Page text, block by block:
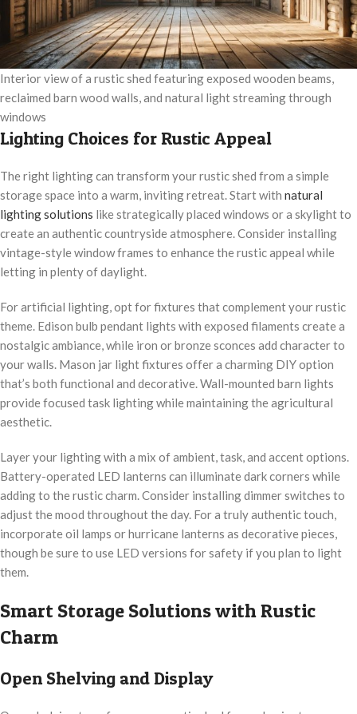
Interior view of a rustic shed featuring exposed wooden beams,
reclaimed barn wood walls, and natural light streaming through
windows
Lighting Choices for Rustic Appeal
The right lighting can transform your rustic shed from a simple
storage space into a warm, inviting retreat. Start with natural
lighting solutions like strategically placed windows or a skylight to
create an authentic countryside atmosphere. Consider installing
vintage-style window frames to enhance the rustic appeal while
letting in plenty of daylight.
For artificial lighting, opt for fixtures that complement your rustic
theme. Edison bulb pendant lights with exposed filaments create a
nostalgic ambiance, while iron or bronze sconces add character to
your walls. Mason jar light fixtures offer a charming DIY option
that’s both functional and decorative. Wall-mounted barn lights
provide focused task lighting while maintaining the agricultural
aesthetic.
Layer your lighting with a mix of ambient, task, and accent options.
Battery-operated LED lanterns can illuminate dark corners while
adding to the rustic charm. Consider installing dimmer switches to
adjust the mood throughout the day. For a truly authentic touch,
incorporate oil lamps or hurricane lanterns as decorative pieces,
though be sure to use LED versions for safety if you plan to light
them.
Smart Storage Solutions with Rustic
Charm
Open Shelving and Display